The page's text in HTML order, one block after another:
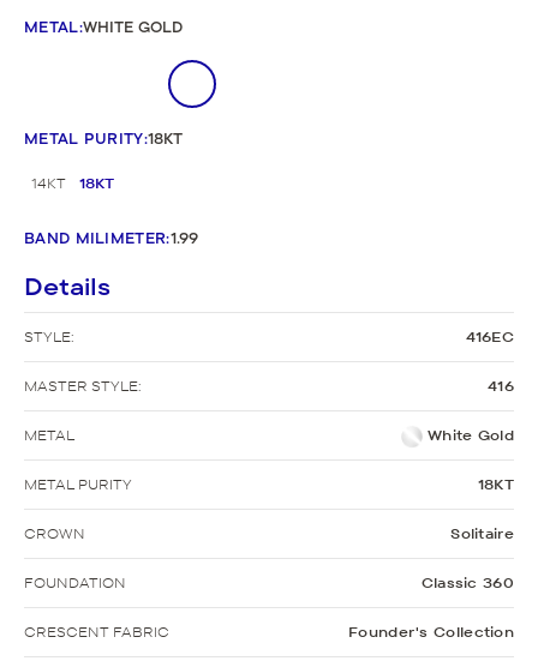
METAL:WHITE GOLD
METAL PURITY:18KT
14KT 18KT
BAND MILIMETER:1.99
Details
STYLE: 416EC
MASTER STYLE: 416
METAL White Gold
METAL PURITY 18KT
CROWN Solitaire
FOUNDATION Classic 360
CRESCENT FABRIC Founder's Collection